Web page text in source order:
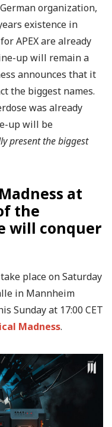
organization,
existence in
APEX are already
up will remain a
announces that it
the biggest names.
was already
up will be
present the biggest
at
the
will conquer
place on Saturday
in Mannheim
Sunday at 17:00 CET
Madness.